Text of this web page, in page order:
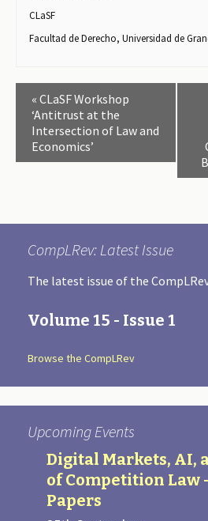
CLaSF
Facultad de Derecho, Universidad de
n
a
n
« CLaSF Workshop
‘Antitrust at the
Intersection of Law and
Economics’
CompLRev: Latest Issue
The latest issue of the
Volume 15 - Issue 1
Browse the CompLRev
Upcoming Events
Digital Markets, AI,
of Competition Law
Papers